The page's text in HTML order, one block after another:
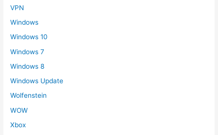
VPN
Windows
Windows 10
Windows 7
Windows 8
Windows Update
Wolfenstein
WOW
Xbox